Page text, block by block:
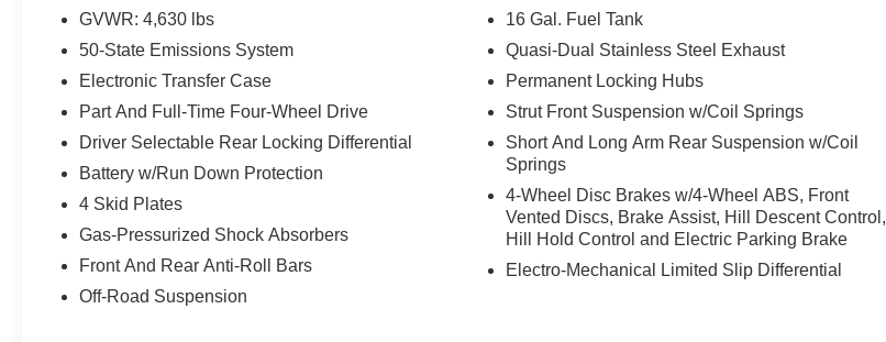
Millington Ford store located 4 Miles North of
Highway 385 in Millington on the right if you are
coming from Memphis, past walmart. If coming
from Tipton County, we are a mile after you pass
highway. 9030 US Hwy 51 N. Millington, TN
38053 ***Contact our Internet Dept @ 901-873-
3673 for more info. Please also call us to
schedule your test drive TODAY & see how easy
going to love the way we do business***
GVWR: 4,630 lbs
50-State Emissions System
Electronic Transfer Case
Part And Full-Time Four-Wheel Drive
Driver Selectable Rear Locking Differential
Battery w/Run Down Protection
4 Skid Plates
Gas-Pressurized Shock Absorbers
Front And Rear Anti-Roll Bars
Off-Road Suspension
16 Gal. Fuel Tank
Quasi-Dual Stainless Steel Exhaust
Permanent Locking Hubs
Strut Front Suspension w/Coil Springs
Short And Long Arm Rear Suspension w/Coil
Springs
4-Wheel Disc Brakes w/4-Wheel ABS, Front
Vented Discs, Brake Assist, Hill Descent Control,
Hill Hold Control and Electric Parking Brake
Electro-Mechanical Limited Slip Differential